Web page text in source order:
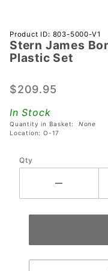
Purchase
Stern
James
007 Pro
Plastic
Set
Product ID: 803-5000-V1
Stern James
Plastic Set
$209.95
In Stock
Quantity in Basket: None
Location: O-17
Qty